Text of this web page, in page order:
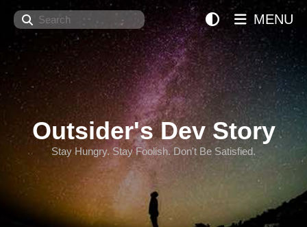
Search
Outsider's Dev Story
Stay Hungry. Stay Foolish. Don't Be Satisfied.
MENU